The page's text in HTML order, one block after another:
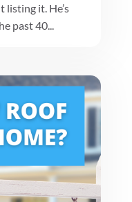
listing it. He’s
past 40...